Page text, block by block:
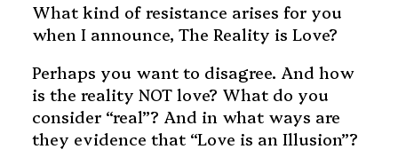
What kind of resistance arises for you
when I announce, The Reality is Love?
Perhaps you want to disagree. And how
is the reality NOT love? What do you
consider “real”? And in what ways are
they evidence that “Love is an Illusion”?